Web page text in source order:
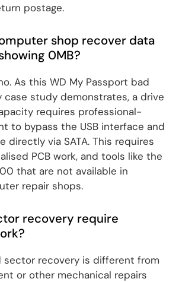
postage.
shop recover data
0MB?
As this WD My Passport bad
case study demonstrates, a drive
requires professional-
to bypass the USB interface and
directly via SATA. This requires
PCB work, and tools like the
that are not available in
repair shops.
recovery require
sector recovery is different from
or other mechanical repairs